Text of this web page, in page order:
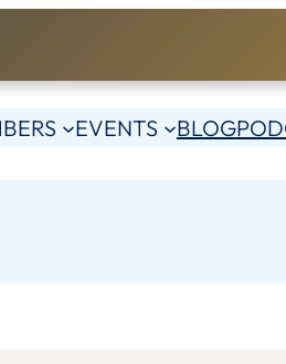
EVENTS BLOG